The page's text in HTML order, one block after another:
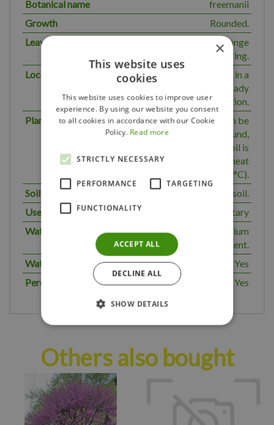
Botanical name
freemanii
Growth
Rounded.
Leaves
Attractive red-orange
autumn colouring.
Location
Preferred location in a
sunny to semi-shady
position.
Planting periode
Container plants can be
planted all year round,
except when the soil is
frozen and in summer heat
(over 30°C).
Soil type
Normal soil.
Use
Solitary
Water requirement
The plant has a medium
water requirement.
Water normal
Yes
Perennial plant
Yes
Others also bought
×
This website uses
cookies
This website uses cookies to improve user
experience. By using our website you consent
to all cookies in accordance with our Cookie
Policy. Read more
STRICTLY NECESSARY
PERFORMANCE TARGETING
FUNCTIONALITY
ACCEPT ALL
DECLINE ALL
SHOW DETAILS